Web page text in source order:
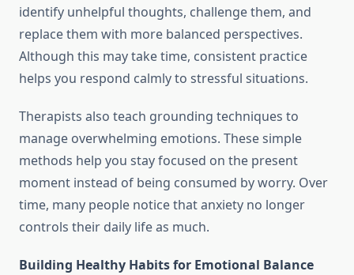
identify unhelpful thoughts, challenge them, and
replace them with more balanced perspectives.
Although this may take time, consistent practice
helps you respond calmly to stressful situations.
Therapists also teach grounding techniques to
manage overwhelming emotions. These simple
methods help you stay focused on the present
moment instead of being consumed by worry. Over
time, many people notice that anxiety no longer
controls their daily life as much.
Building Healthy Habits for Emotional Balance